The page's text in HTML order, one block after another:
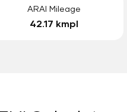
ARAI Mileage
42.17 kmpl